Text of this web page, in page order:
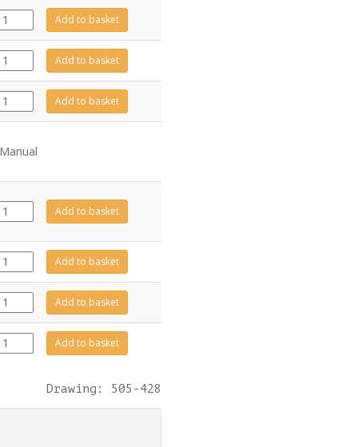
GZ13720
quantity
Add to basket
GZ13423
quantity
Add to basket
GZ13635
quantity
Add to basket
GZ8471
quantity
Add to basket
CA0870
quantity
Add to basket
999-
010
quantity
Add to basket
CA0871
quantity
Add to basket
Drawing: 505-428